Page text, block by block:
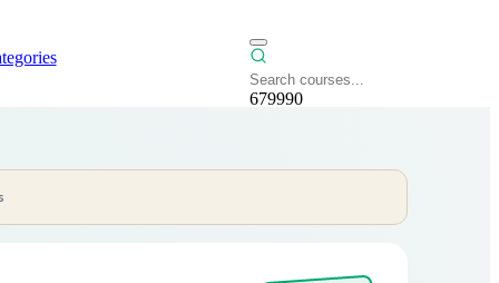
679990